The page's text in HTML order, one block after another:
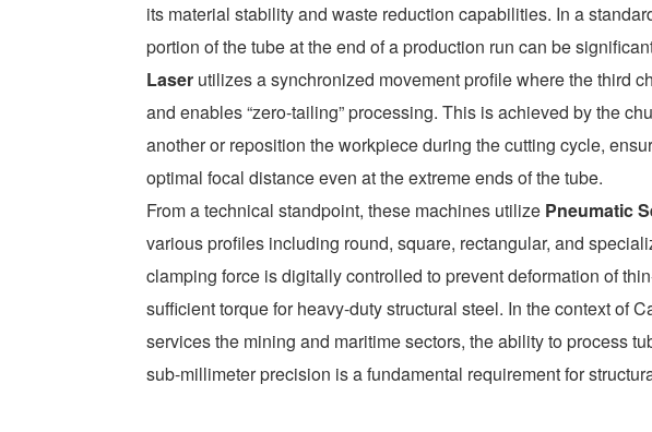
its material stability and waste reduction capabilities. In a
portion of the tube at the end of a production run can be
Laser utilizes a synchronized movement profile where the third
and enables “zero-tailing” processing. This is achieved by the
another or reposition the workpiece during the cutting cycle,
optimal focal distance even at the extreme ends of the tube.
From a technical standpoint, these machines utilize Pneumatic
various profiles including round, square, rectangular, and
clamping force is digitally controlled to prevent deformation of
sufficient torque for heavy-duty structural steel. In the context of
services the mining and maritime sectors, the ability to process
sub-millimeter precision is a fundamental requirement for